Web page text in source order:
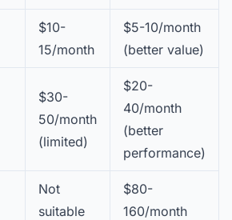
$10-
15/month
$5-10/month
(better value)
$30-
50/month
(limited)
$20-
40/month
(better
performance)
Not
suitable
$80-
160/month